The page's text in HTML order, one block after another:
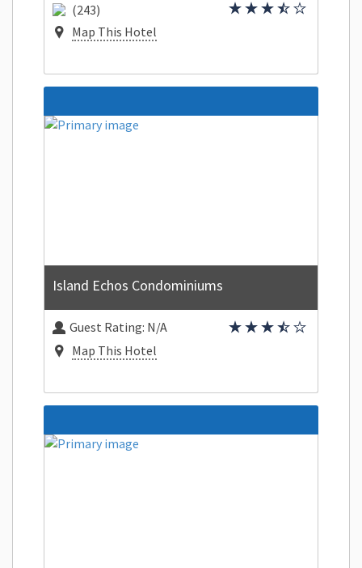
(243)
Map This Hotel
Island Echos Condominiums
Guest Rating: N/A
Map This Hotel